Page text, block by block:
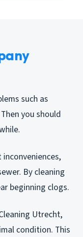
such as
you should
By cleaning
beginning clogs.
Utrecht,
condition. This